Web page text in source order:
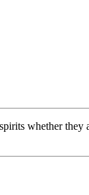
whether they